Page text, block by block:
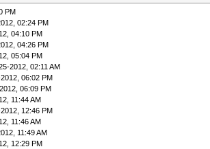
PM
02:24 PM
04:10 PM
04:26 PM
05:04 PM
2012, 02:11 AM
06:02 PM
06:09 PM
11:44 AM
12:46 PM
11:46 AM
11:49 AM
12:29 PM